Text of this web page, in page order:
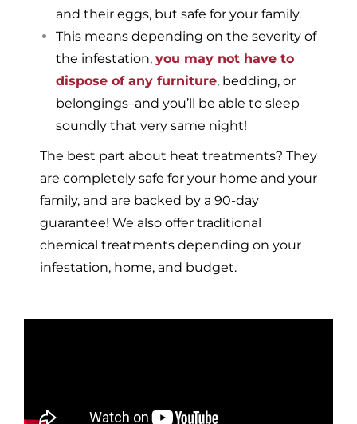
and their eggs, but safe for your family.
This means depending on the severity of
the infestation, you may not have to
dispose of any furniture, bedding, or
belongings–and you’ll be able to sleep
soundly that very same night!
The best part about heat treatments? They
are completely safe for your home and your
family, and are backed by a 90-day
guarantee! We also offer traditional
chemical treatments depending on your
infestation, home, and budget.